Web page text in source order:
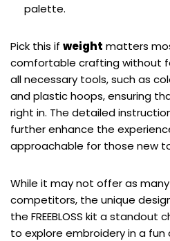
palette.
Pick this if weight matters
comfortable crafting without
all necessary tools, such as
and plastic hoops, ensuring
right in. The detailed
further enhance the
approachable for those new
While it may not offer as
competitors, the unique
the FREEBLOSS kit a
to explore embroidery in a fun